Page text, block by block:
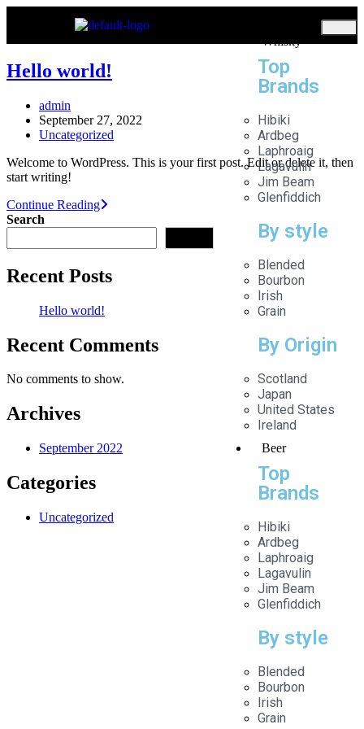
Whisky
Top
Brands
Hibiki
Ardbeg
Laphroaig
Lagavulin
Jim Beam
Glenfiddich
By style
Blended
Bourbon
Irish
Grain
By Origin
Scotland
Japan
United States
Ireland
Beer
Top
Brands
Hibiki
Ardbeg
Laphroaig
Lagavulin
Jim Beam
Glenfiddich
By style
Blended
Bourbon
Irish
Grain
Hello world!
admin
September 27, 2022
Uncategorized
Welcome to WordPress. This is your first post. Edit or delete it, then
start writing!
Continue Reading
Search
Recent Posts
Hello world!
Recent Comments
No comments to show.
Archives
September 2022
Categories
Uncategorized
The Madhushala Group is an online beverage
establishment with its head office in Gurugram, Haryana.
We are a group that is strongly committed to changing
social and political perceptions about liquor. We agree